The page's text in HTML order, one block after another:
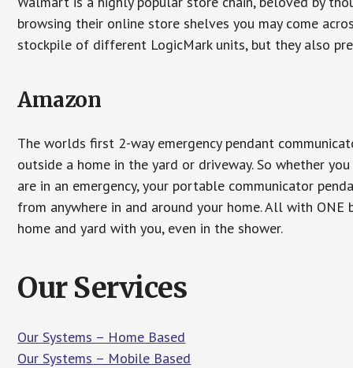
browsing their online store shelves you may come
stockpile of different LogicMark units, but they also
Amazon
The worlds first 2-way emergency pendant
outside a home in the yard or driveway. So whether
are in an emergency, your portable communicator
from anywhere in and around your home. All with
home and yard with you, even in the shower.
Our Services
Our Systems – Home Based
Our Systems – Mobile Based